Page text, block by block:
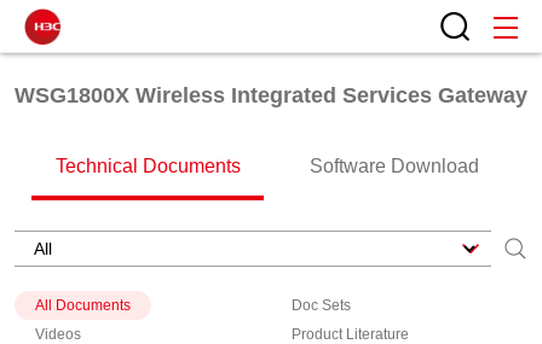
WSG1800X Wireless Integrated Services Gateway
Technical Documents Software Download
All Documents
Doc Sets
Videos
Product Literature